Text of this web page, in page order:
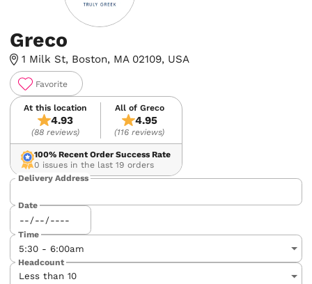
Greco
1 Milk St, Boston, MA 02109, USA
Favorite
At this location
4.93
(88 reviews)
All of Greco
4.95
(116 reviews)
100%Recent Order Success Rate
0 issues in the last 19 orders
Delivery Address
Date
Time
Headcount